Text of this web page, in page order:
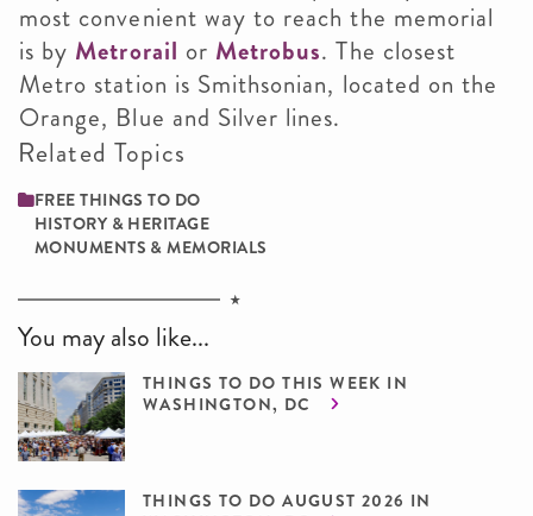
most convenient way to reach the memorial
is by Metrorail or Metrobus. The closest
Metro station is Smithsonian, located on the
Orange, Blue and Silver lines.
Related Topics
FREE THINGS TO DO
HISTORY & HERITAGE
MONUMENTS & MEMORIALS
You may also like...
THINGS TO DO THIS WEEK IN
WASHINGTON, DC
THINGS TO DO AUGUST 2026 IN